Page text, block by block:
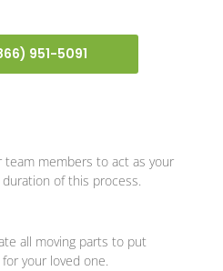
951-5091
team members to act as your
of this process.
all moving parts to put
your loved one.